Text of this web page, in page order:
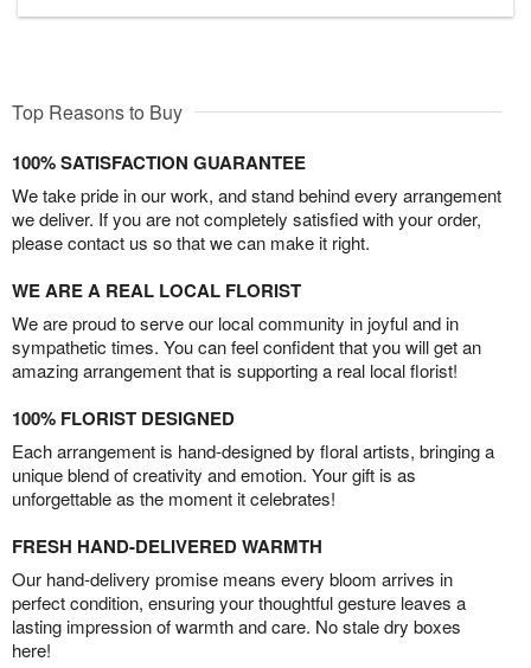
Top Reasons to Buy
100% SATISFACTION GUARANTEE
We take pride in our work, and stand behind every arrangement
we deliver. If you are not completely satisfied with your order,
please contact us so that we can make it right.
WE ARE A REAL LOCAL FLORIST
We are proud to serve our local community in joyful and in
sympathetic times. You can feel confident that you will get an
amazing arrangement that is supporting a real local florist!
100% FLORIST DESIGNED
Each arrangement is hand-designed by floral artists, bringing a
unique blend of creativity and emotion. Your gift is as
unforgettable as the moment it celebrates!
FRESH HAND-DELIVERED WARMTH
Our hand-delivery promise means every bloom arrives in
perfect condition, ensuring your thoughtful gesture leaves a
lasting impression of warmth and care. No stale dry boxes
here!